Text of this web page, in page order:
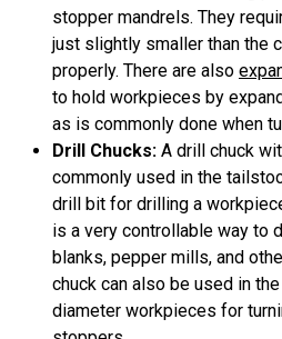
stopper mandrels. They
just slightly smaller than the
properly. There are also
to hold workpieces by
as is commonly done when
Drill Chucks: A drill chuck
commonly used in the
drill bit for drilling a
is a very controllable way to
blanks, pepper mills, and
chuck can also be used in
diameter workpieces for